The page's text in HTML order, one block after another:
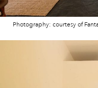
Photography: courtesy of